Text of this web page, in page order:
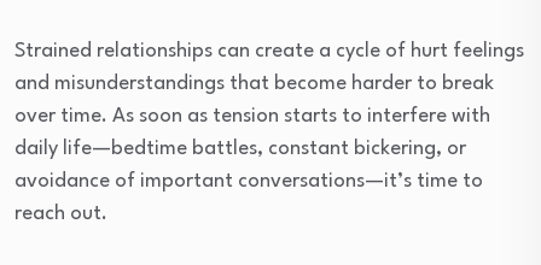
Strained relationships can create a cycle of hurt feelings
and misunderstandings that become harder to break
over time. As soon as tension starts to interfere with
daily life—bedtime battles, constant bickering, or
avoidance of important conversations—it’s time to
reach out.